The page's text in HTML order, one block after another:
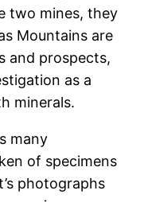
two mines, they
Mountains are
and prospects,
as a
minerals.
many
of specimens
photographs